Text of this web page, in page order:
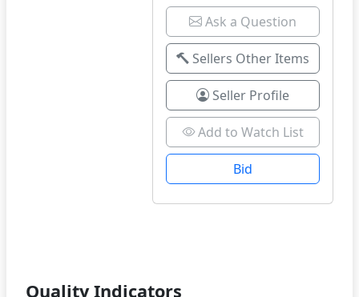
Ask a Question
Sellers Other Items
Seller Profile
Add to Watch List
Bid
Quality Indicators